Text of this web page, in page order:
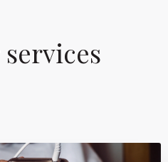
services